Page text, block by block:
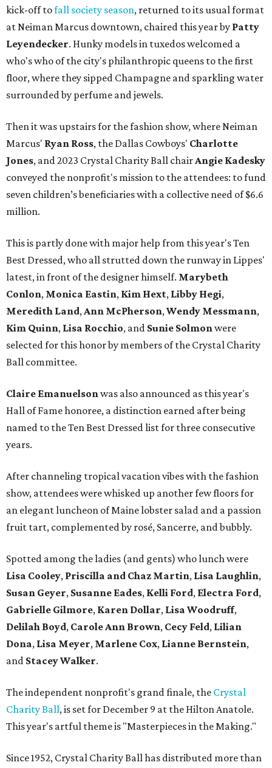
kick-off tofall society season, returned to its usual format
at Neiman Marcus downtown, chaired this year by Patty
Leyendecker. Hunky models in tuxedos welcomed a
who's who of the city's philanthropic queens to the first
floor, where they sipped Champagne and sparkling water
surrounded by perfume and jewels.
Then it was upstairs for the fashion show, where Neiman
Marcus' Ryan Ross, the Dallas Cowboys' Charlotte
Jones, and 2023 Crystal Charity Ball chairAngie Kadesky
conveyed the nonprofit's mission to the attendees: to fund
seven children’s beneficiaries with a collective need of $6.6
million.
This is partly done with major help from this year's Ten
Best Dressed, who all strutted down the runway in Lippes'
latest, in front of the designer himself. Marybeth
Conlon, Monica Eastin, Kim Hext, Libby Hegi,
Meredith Land,Ann McPherson,Wendy Messmann,
Kim Quinn, Lisa Rocchio, and Sunie Solmonwere
selected for this honor by members of the Crystal Charity
Ball committee.
Claire Emanuelsonwas also announced as this year's
Hall of Fame honoree, a distinction earned after being
named to the Ten Best Dressed list for three consecutive
years.
After channeling tropical vacation vibes with the fashion
show, attendees were whisked up another few floors for
an elegant luncheon of Maine lobster salad and a passion
fruit tart, complemented by rosé, Sancerre, and bubbly.
Spotted among the ladies (and gents) who lunch were
Lisa Cooley, Priscilla and Chaz Martin, Lisa Laughlin,
Susan Geyer, Susanne Eades, Kelli Ford, Electra Ford,
Gabrielle Gilmore, Karen Dollar, Lisa Woodruff,
Delilah Boyd, Carole Ann Brown, Cecy Feld, Lilian
Dona, Lisa Meyer, Marlene Cox, Lianne Bernstein,
and Stacey Walker.
The independent nonprofit's grand finale, the Crystal
Charity Ball, is set for December 9 at the Hilton Anatole.
This year's artful theme is "Masterpieces in the Making."
Since 1952, Crystal Charity Ball has distributed more than